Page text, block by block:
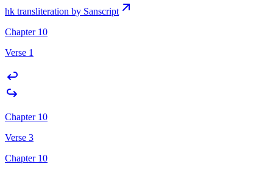
hk transliteration by Sanscript
Chapter 10
Verse 1
Chapter 10
Verse 3
Chapter 10